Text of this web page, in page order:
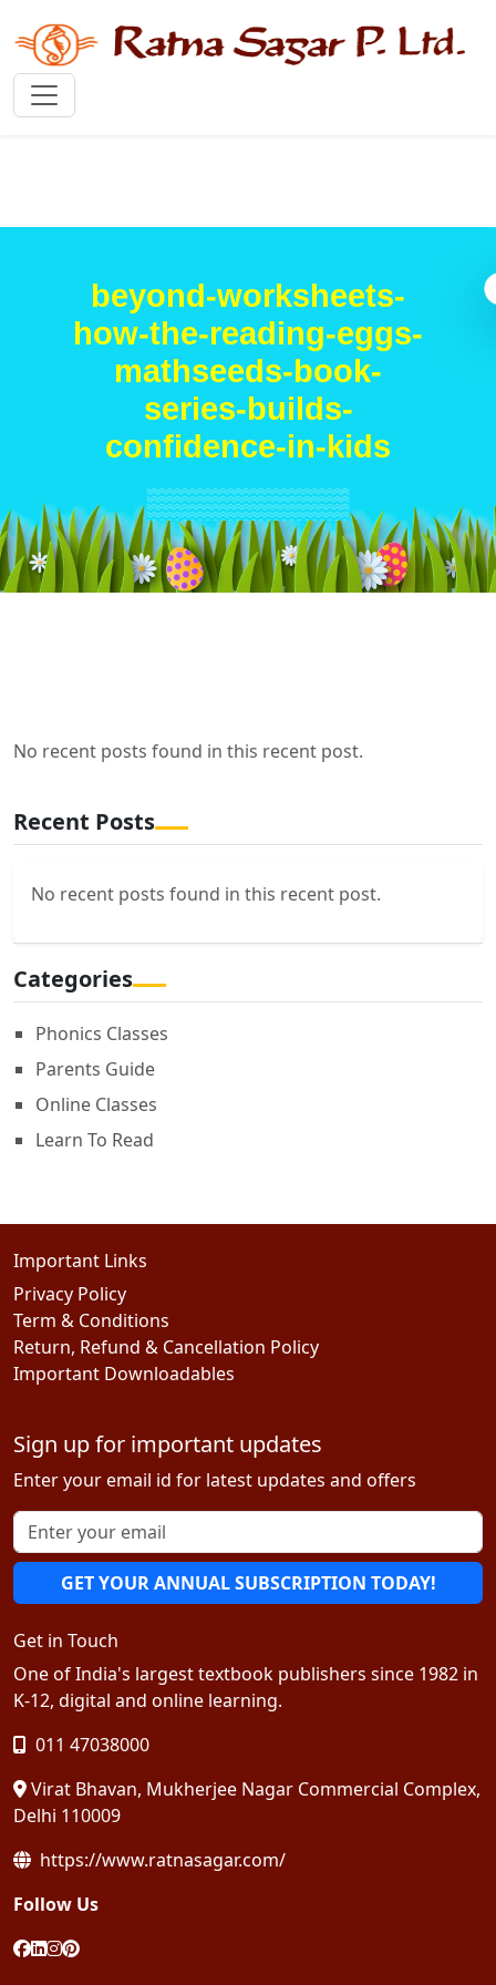
beyond-worksheets-
how-the-reading-eggs-
mathseeds-book-
series-builds-
confidence-in-kids
No recent posts found in this recent post.
Recent Posts
No recent posts found in this recent post.
Categories
Phonics Classes
Parents Guide
Online Classes
Learn To Read
Important Links
Privacy Policy
Term & Conditions
Return, Refund & Cancellation Policy
Important Downloadables
Sign up for important updates
Enter your email id for latest updates and offers
GET YOUR ANNUAL SUBSCRIPTION TODAY!
Get in Touch
One of India's largest textbook publishers since 1982 in
K-12, digital and online learning.
011 47038000
Virat Bhavan, Mukherjee Nagar Commercial Complex,
Delhi 110009
https://www.ratnasagar.com/
Follow Us